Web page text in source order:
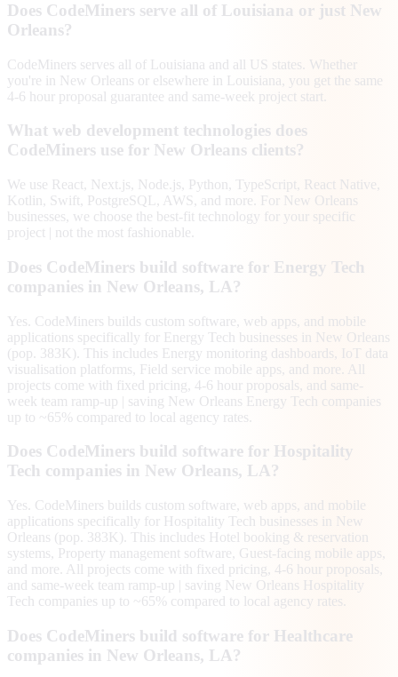
Does CodeMiners serve all of Louisiana or just New
Orleans?
CodeMiners serves all of Louisiana and all US states. Whether
you're in New Orleans or elsewhere in Louisiana, you get the same
4-6 hour proposal guarantee and same-week project start.
What web development technologies does
CodeMiners use for New Orleans clients?
We use React, Next.js, Node.js, Python, TypeScript, React Native,
Kotlin, Swift, PostgreSQL, AWS, and more. For New Orleans
businesses, we choose the best-fit technology for your specific
project | not the most fashionable.
Does CodeMiners build software for Energy Tech
companies in New Orleans, LA?
Yes. CodeMiners builds custom software, web apps, and mobile
applications specifically for Energy Tech businesses in New Orleans
(pop. 383K). This includes Energy monitoring dashboards, IoT data
visualisation platforms, Field service mobile apps, and more. All
projects come with fixed pricing, 4-6 hour proposals, and same-
week team ramp-up | saving New Orleans Energy Tech companies
up to ~65% compared to local agency rates.
Does CodeMiners build software for Hospitality
Tech companies in New Orleans, LA?
Yes. CodeMiners builds custom software, web apps, and mobile
applications specifically for Hospitality Tech businesses in New
Orleans (pop. 383K). This includes Hotel booking & reservation
systems, Property management software, Guest-facing mobile apps,
and more. All projects come with fixed pricing, 4-6 hour proposals,
and same-week team ramp-up | saving New Orleans Hospitality
Tech companies up to ~65% compared to local agency rates.
Does CodeMiners build software for Healthcare
companies in New Orleans, LA?